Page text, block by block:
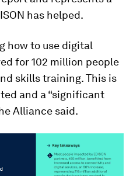
has helped.
how to use digital
for 102 million people
skills training. This is
and a “significant
Alliance said.